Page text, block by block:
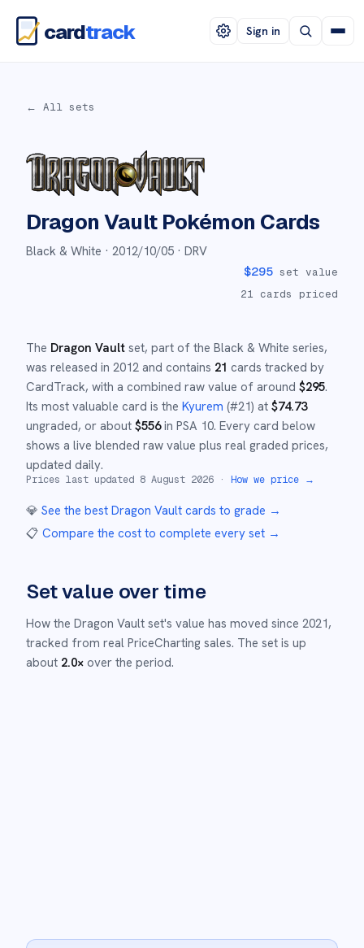
cardtrack Sign in
← All sets
Dragon VaultPokémon Cards
Black & White · 2012/10/05 · DRV
$295 set value
21 cards priced
The Dragon Vault set, part of the Black & White series,
was released in 2012 and contains 21 cards tracked by
CardTrack, with a combined raw value of around $295.
Its most valuable card is the Kyurem (#21) at $74.73
ungraded, or about $556in PSA 10. Every card below
shows a live blended raw value plus real graded prices,
updated daily.
Prices last updated 8 August 2026 · How we price →
💎 See the best Dragon Vault cards to grade →
📋 Compare the cost to complete every set →
Set value over time
How the Dragon Vault set's value has moved since 2021,
tracked from real PriceCharting sales. The set is up
about 2.0× over the period.